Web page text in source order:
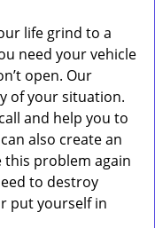
life grind to a
need your vehicle
open. Our
of your situation.
and help you to
also create an
this problem again
to destroy
put yourself in